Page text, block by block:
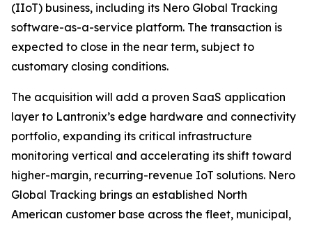
(IIoT) business, including its Nero Global Tracking
software-as-a-service platform. The transaction is
expected to close in the near term, subject to
customary closing conditions.
The acquisition will add a proven SaaS application
layer to Lantronix’s edge hardware and connectivity
portfolio, expanding its critical infrastructure
monitoring vertical and accelerating its shift toward
higher-margin, recurring-revenue IoT solutions. Nero
Global Tracking brings an established North
American customer base across the fleet, municipal,